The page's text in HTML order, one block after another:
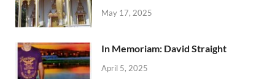
May 17, 2025
In Memoriam: David Straight
April 5, 2025